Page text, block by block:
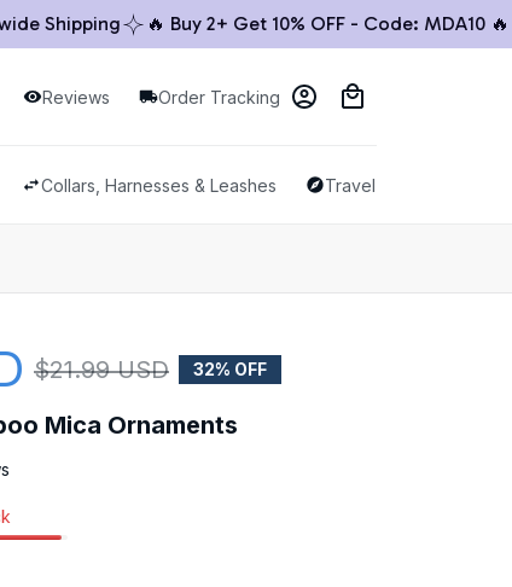
Shipping 🔥 Buy 2+ Get 10% OFF - Code: MDA10 🔥
Reviews Order Tracking
Collars, Harnesses & Leashes Travel & Outdoor
$21.99 USD 32% OFF
Mica Ornaments